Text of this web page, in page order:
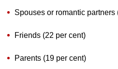
Spouses or romantic partners
Friends (22 per cent)
Parents (19 per cent)